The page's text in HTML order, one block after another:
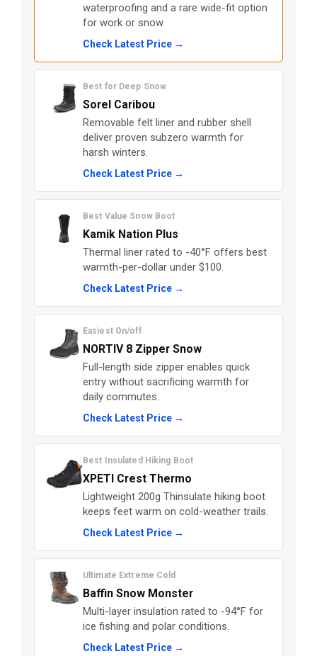
waterproofing and a rare wide-fit option
for work or snow.
Check Latest Price →
Best for Deep Snow
Sorel Caribou
Removable felt liner and rubber shell
deliver proven subzero warmth for
harsh winters.
Check Latest Price →
Best Value Snow Boot
Kamik Nation Plus
Thermal liner rated to -40°F offers best
warmth-per-dollar under $100.
Check Latest Price →
Easiest On/off
NORTIV 8 Zipper Snow
Full-length side zipper enables quick
entry without sacrificing warmth for
daily commutes.
Check Latest Price →
Best Insulated Hiking Boot
XPETI Crest Thermo
Lightweight 200g Thinsulate hiking boot
keeps feet warm on cold-weather trails.
Check Latest Price →
Ultimate Extreme Cold
Baffin Snow Monster
Multi-layer insulation rated to -94°F for
ice fishing and polar conditions.
Check Latest Price →